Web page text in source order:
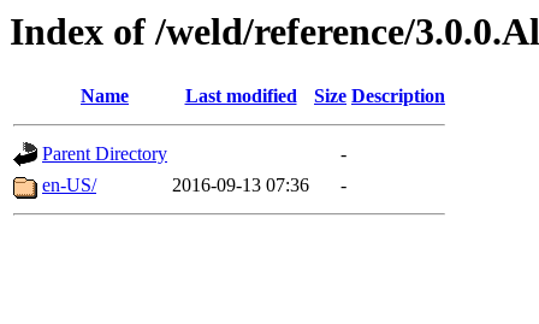
Index of /weld/reference/
Name Last modified Size Description
Parent Directory
-
en-US/
2016-09-13 07:36 -